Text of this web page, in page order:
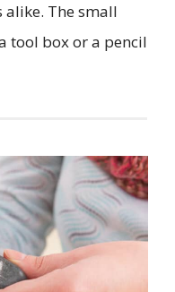
The small
tool box or a pencil